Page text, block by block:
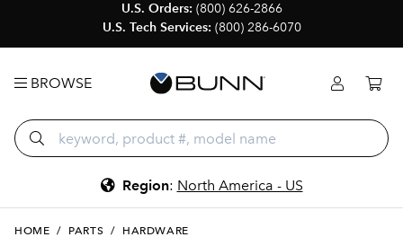
U.S. Orders: (800) 626-2866
U.S. Tech Services: (800) 286-6070
BROWSE
Region: North America - US
HOME / PARTS / HARDWARE